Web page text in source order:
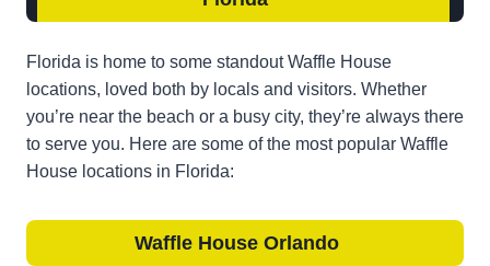
Florida is home to some standout Waffle House
locations, loved both by locals and visitors. Whether
you’re near the beach or a busy city, they’re always there
to serve you. Here are some of the most popular Waffle
House locations in Florida:
Waffle House Orlando